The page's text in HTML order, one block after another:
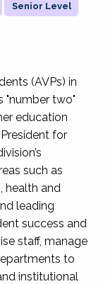
Senior Level
(AVPs) in
"number two"
education
for
such as
health and
leading
success and
staff, manage
to
institutional